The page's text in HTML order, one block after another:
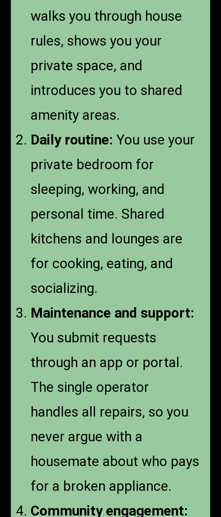
walks you through house
rules, shows you your
private space, and
introduces you to shared
amenity areas.
Daily routine: You use your
private bedroom for
sleeping, working, and
personal time. Shared
kitchens and lounges are
for cooking, eating, and
socializing.
Maintenance and support:
You submit requests
through an app or portal.
The single operator
handles all repairs, so you
never argue with a
housemate about who pays
for a broken appliance.
Community engagement: